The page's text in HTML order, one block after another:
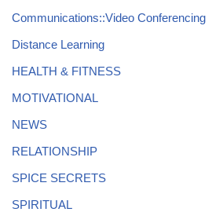
Communications::Video Conferencing
Distance Learning
HEALTH & FITNESS
MOTIVATIONAL
NEWS
RELATIONSHIP
SPICE SECRETS
SPIRITUAL